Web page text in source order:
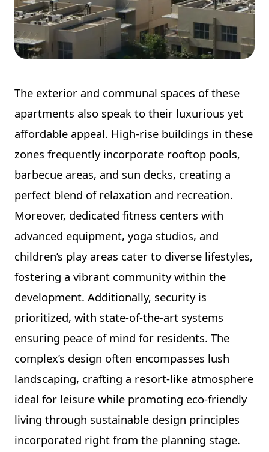
The exterior and communal spaces of these
apartments also speak to their luxurious yet
affordable appeal. High-rise buildings in these
zones frequently incorporate rooftop pools,
barbecue areas, and sun decks, creating a
perfect blend of relaxation and recreation.
Moreover, dedicated fitness centers with
advanced equipment, yoga studios, and
children’s play areas cater to diverse lifestyles,
fostering a vibrant community within the
development. Additionally, security is
prioritized, with state-of-the-art systems
ensuring peace of mind for residents. The
complex’s design often encompasses lush
landscaping, crafting a resort-like atmosphere
ideal for leisure while promoting eco-friendly
living through sustainable design principles
incorporated right from the planning stage.